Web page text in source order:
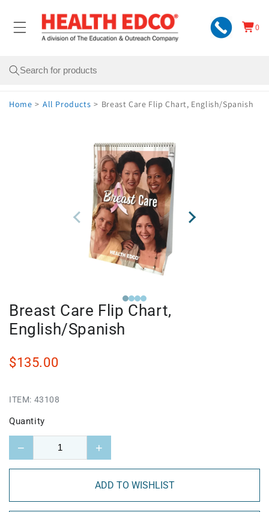
content
Cart
0
0
items
Search
Home > All Products > Breast Care Flip Chart, English/Spanish
Breast Care Flip Chart,
English/Spanish
$135.00
ITEM: 43108
Quantity
− +
ADD TO WISHLIST